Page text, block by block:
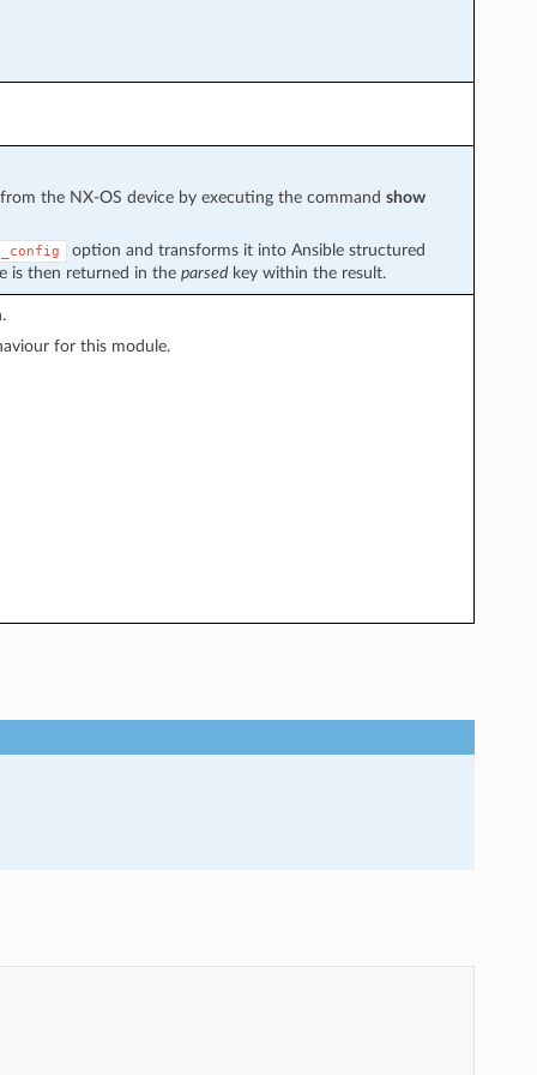
the NX-OS device by executing the command show
option and transforms it into Ansible structured
is then returned in the parsedkey within the result.
for this module.